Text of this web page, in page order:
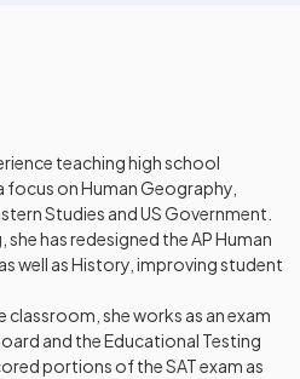
teaching high school
focus on Human Geography,
Studies and US Government.
has redesigned the AP Human
well as History, improving student
classroom, she works as an exam
and the Educational Testing
portions of the SAT exam as